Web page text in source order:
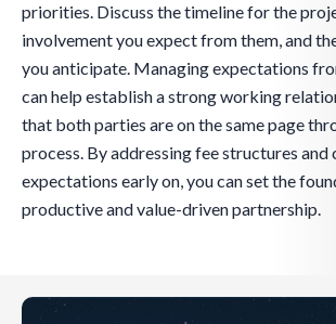
priorities. Discuss the timeline for the
involvement you expect from them, and
you anticipate. Managing expectations
can help establish a strong working
that both parties are on the same page
process. By addressing fee structures and
expectations early on, you can set the
productive and value-driven partnership.